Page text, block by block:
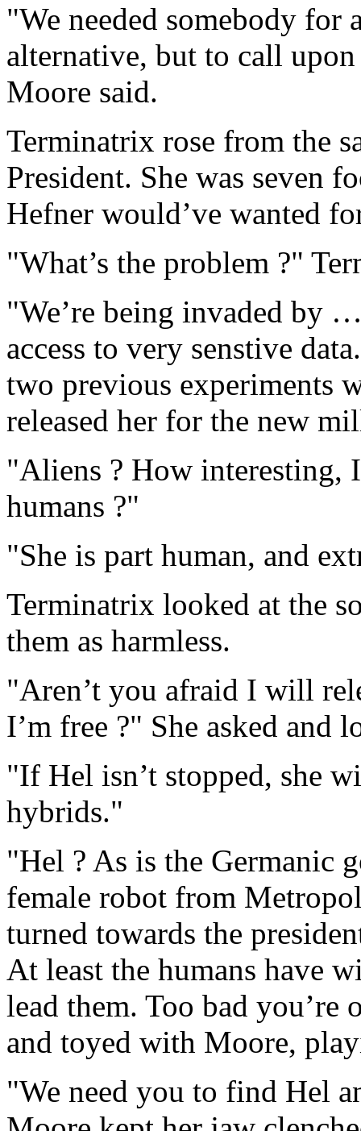
"We needed somebody for
alternative, but to call
Moore said.
Terminatrix rose from the
President. She was seven
Hefner would’ve wanted
"What’s the problem ?"
"We’re being invaded by
access to very senstive
two previous experiments
released her for the new
"Aliens ? How interesting,
humans ?"
"She is part human, and
Terminatrix looked at the
them as harmless.
"Aren’t you afraid I will
I’m free ?" She asked and
"If Hel isn’t stopped, she
hybrids."
"Hel ? As is the Germanic
female robot from
turned towards the
At least the humans have
lead them. Too bad
and toyed with Moore,
"We need you to find Hel